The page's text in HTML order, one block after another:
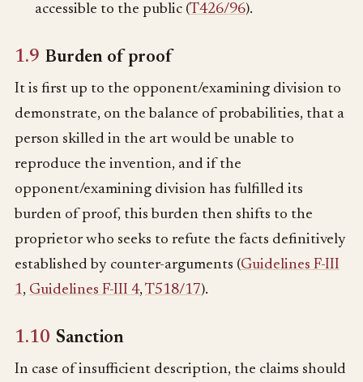
accessible to the public (T426/96).
1.9 Burden of proof
It is first up to the opponent/examining division to
demonstrate, on the balance of probabilities, that a
person skilled in the art would be unable to
reproduce the invention, and if the
opponent/examining division has fulfilled its
burden of proof, this burden then shifts to the
proprietor who seeks to refute the facts definitively
established by counter-arguments (Guidelines F-III
1, Guidelines F-III 4,T518/17).
1.10 Sanction
In case of insufficient description, the claims should